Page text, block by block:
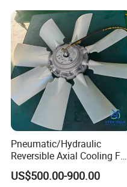
Pneumatic/Hydraulic
Reversible Axial Cooling Fan
for Komatsu Excavator
US$500.00-900.00